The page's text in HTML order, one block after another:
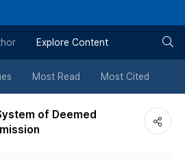
튼
Explore Content
Most Read Most Cited
of Deemed